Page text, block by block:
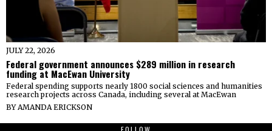
JULY 22, 2026
Federal government announces $289 million in research
funding at MacEwan University
Federal spending supports nearly 1800 social sciences and humanities
research projects across Canada, including several at MacEwan
BYAMANDA ERICKSON